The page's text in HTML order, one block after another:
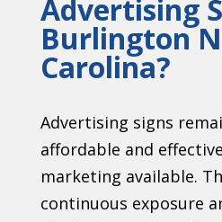
Advertising
Burlington
Carolina?
Advertising signs
affordable and
marketing available.
continuous exposure